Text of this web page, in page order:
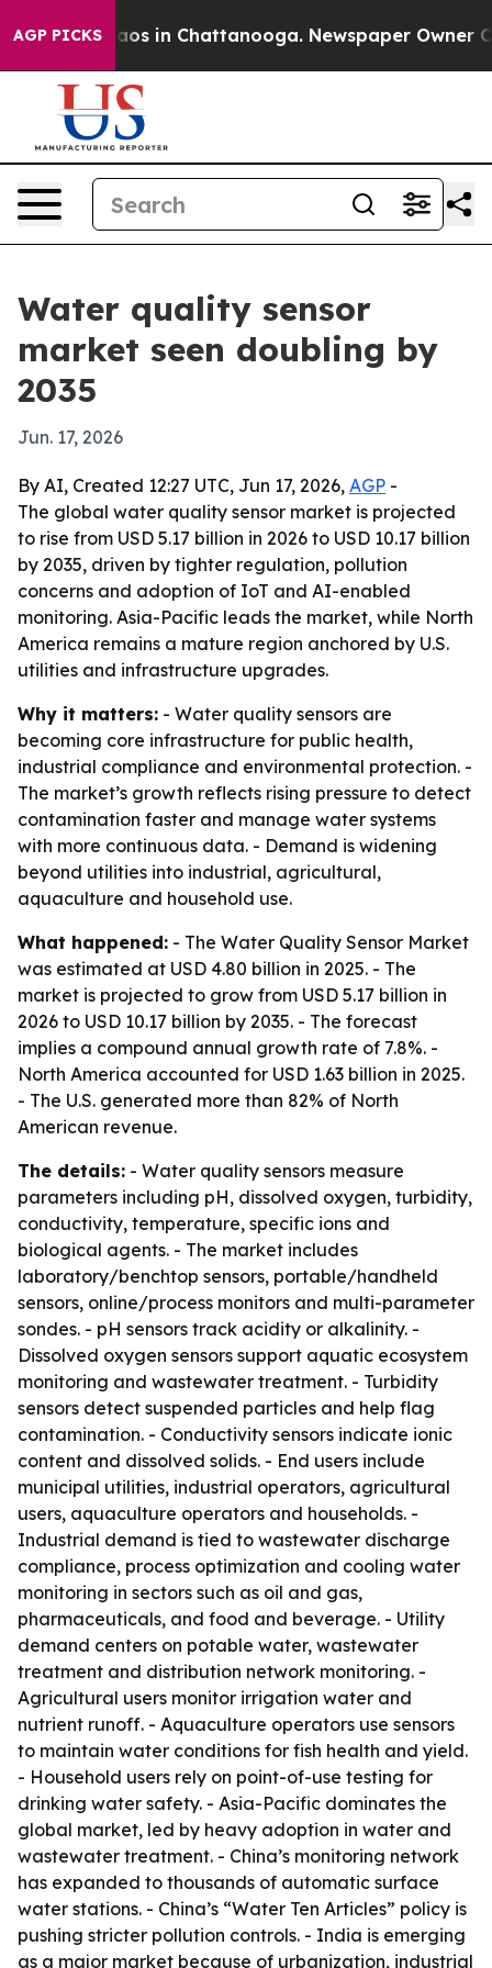
AGP PICKS
Chaos in Chattanooga. Newspaper Owner
Water quality sensor
market seen doubling by
2035
Jun. 17, 2026
By AI, Created 12:27 UTC, Jun 17, 2026, AGP -
The global water quality sensor market is projected
to rise from USD 5.17 billion in 2026 to USD 10.17 billion
by 2035, driven by tighter regulation, pollution
concerns and adoption of IoT and AI-enabled
monitoring. Asia-Pacific leads the market, while North
America remains a mature region anchored by U.S.
utilities and infrastructure upgrades.
Why it matters: - Water quality sensors are
becoming core infrastructure for public health,
industrial compliance and environmental protection. -
The market’s growth reflects rising pressure to detect
contamination faster and manage water systems
with more continuous data. - Demand is widening
beyond utilities into industrial, agricultural,
aquaculture and household use.
What happened: - The Water Quality Sensor Market
was estimated at USD 4.80 billion in 2025. - The
market is projected to grow from USD 5.17 billion in
2026 to USD 10.17 billion by 2035. - The forecast
implies a compound annual growth rate of 7.8%. -
North America accounted for USD 1.63 billion in 2025.
- The U.S. generated more than 82% of North
American revenue.
The details: - Water quality sensors measure
parameters including pH, dissolved oxygen, turbidity,
conductivity, temperature, specific ions and
biological agents. - The market includes
laboratory/benchtop sensors, portable/handheld
sensors, online/process monitors and multi-parameter
sondes. - pH sensors track acidity or alkalinity. -
Dissolved oxygen sensors support aquatic ecosystem
monitoring and wastewater treatment. - Turbidity
sensors detect suspended particles and help flag
contamination. - Conductivity sensors indicate ionic
content and dissolved solids. - End users include
municipal utilities, industrial operators, agricultural
users, aquaculture operators and households. -
Industrial demand is tied to wastewater discharge
compliance, process optimization and cooling water
monitoring in sectors such as oil and gas,
pharmaceuticals, and food and beverage. - Utility
demand centers on potable water, wastewater
treatment and distribution network monitoring. -
Agricultural users monitor irrigation water and
nutrient runoff. - Aquaculture operators use sensors
to maintain water conditions for fish health and yield.
- Household users rely on point-of-use testing for
drinking water safety. - Asia-Pacific dominates the
global market, led by heavy adoption in water and
wastewater treatment. - China’s monitoring network
has expanded to thousands of automatic surface
water stations. - China’s “Water Ten Articles” policy is
pushing stricter pollution controls. - India is emerging
as a major market because of urbanization, industrial